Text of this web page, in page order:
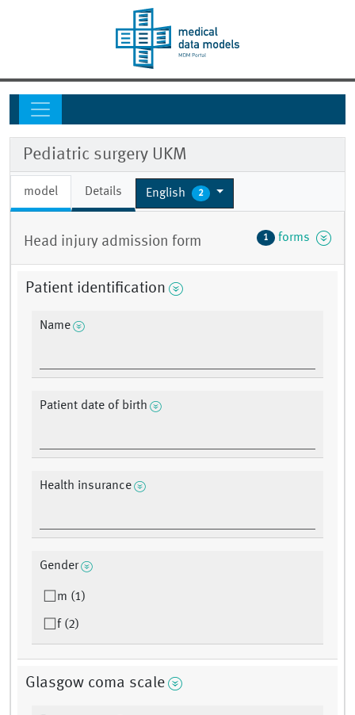
Pediatric surgery UKM
model Details English 2
Head injury admission form 1 forms
Patient identification
Name
Patient date of birth
Health insurance
Gender
m (1)
f (2)
Glasgow coma scale